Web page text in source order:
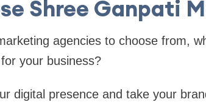
Shree Ganpati
agencies to choose from,
your business?
digital presence and take your